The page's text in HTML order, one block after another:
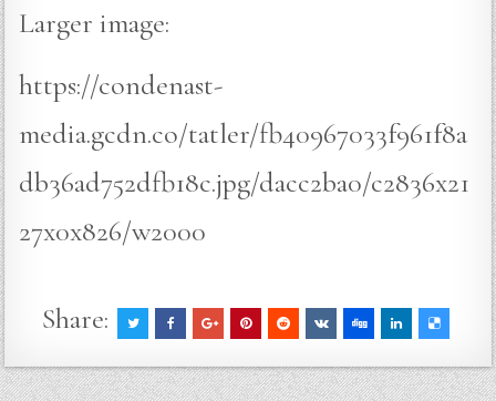
Larger image:
https://condenast-
media.gcdn.co/tatler/fb40967033f961f8a
db36ad752dfb18c.jpg/dacc2ba0/c2836x21
27x0x826/w2000
Share: